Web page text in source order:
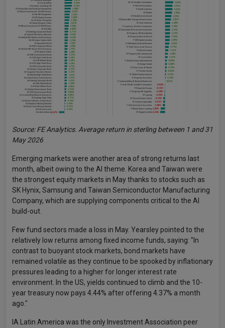
Source: FE Analytics. Average return in sterling between 1 and 31
May 2026
Emerging markets were another area of strong returns last
month, albeit owing to the AI theme. Korea and Taiwan were
the strongest equity markets in May thanks to stocks such as
SK Hynix, Samsung and Taiwan Semiconductor Manufacturing
Company, which are supplying components critical to the AI
build-out.
Few fund sectors made a loss in May. Yearsley pointed to the
relatively low returns among fixed income funds, saying: "In
contrast to buoyant stock markets, bond markets have
remained volatile as they continue to be spooked by inflationary
pressures leading to a higher for longer interest rate
environment. In the US, yields continued to climb and the 10-
year treasury now pays 4.44% after offering 4.37% a month
ago."
IA Latin America was the only Investment Association peer